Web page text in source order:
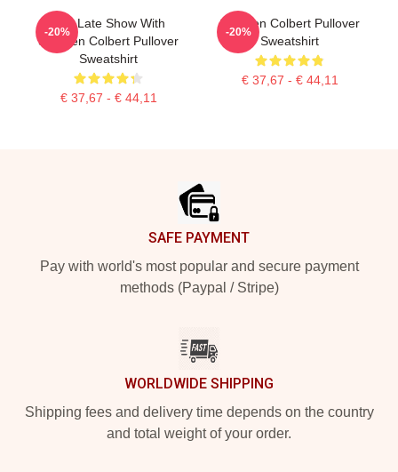
The Late Show With
Stephen Colbert Pullover
Sweatshirt
€ 37,67 - € 44,11
-20%
Stephen Colbert Pullover
Sweatshirt
€ 37,67 - € 44,11
-20%
SAFE PAYMENT
Pay with world's most popular and secure payment
methods (Paypal / Stripe)
WORLDWIDE SHIPPING
Shipping fees and delivery time depends on the country
and total weight of your order.